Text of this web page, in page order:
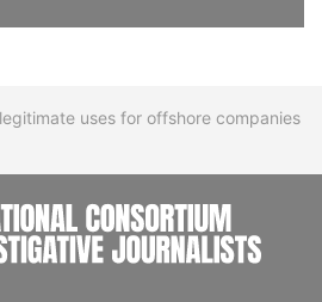
uses for offshore companies